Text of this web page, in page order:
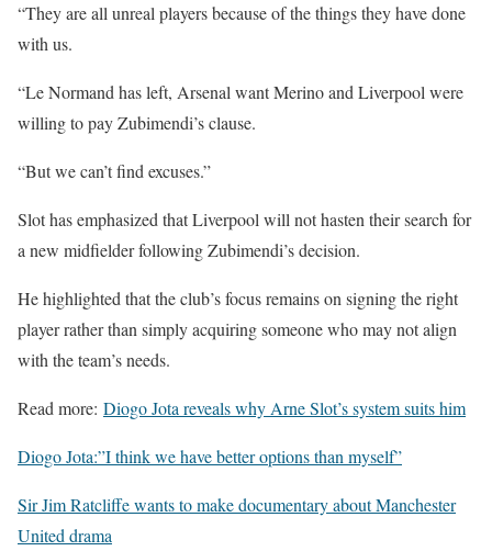
“They are all unreal players because of the things they have done
with us.
“Le Normand has left, Arsenal want Merino and Liverpool were
willing to pay Zubimendi’s clause.
“But we can’t find excuses.”
Slot has emphasized that Liverpool will not hasten their search for
a new midfielder following Zubimendi’s decision.
He highlighted that the club’s focus remains on signing the right
player rather than simply acquiring someone who may not align
with the team’s needs.
Read more: Diogo Jota reveals why Arne Slot’s system suits him
Diogo Jota:”I think we have better options than myself”
Sir Jim Ratcliffe wants to make documentary about Manchester
United drama